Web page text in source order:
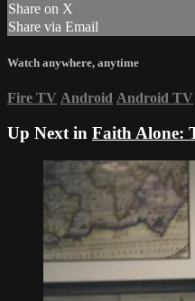
Share on X
Share via Email
Watch anywhere, anytime
Fire TV Android Android TV
Up Next in Faith Alone: